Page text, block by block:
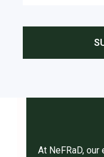
At NeFRaD,